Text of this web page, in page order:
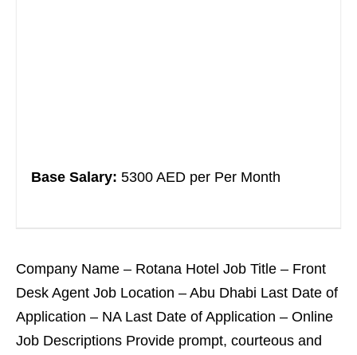
Base Salary: 5300 AED per Per Month
Company Name – Rotana Hotel Job Title – Front
Desk Agent Job Location – Abu Dhabi Last Date of
Application – NA Last Date of Application – Online
Job Descriptions Provide prompt, courteous and